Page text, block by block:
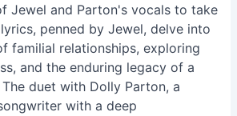
Jewel and Parton's vocals to take
penned by Jewel, delve into
familial relationships, exploring
and the enduring legacy of a
duet with Dolly Parton, a
with a deep